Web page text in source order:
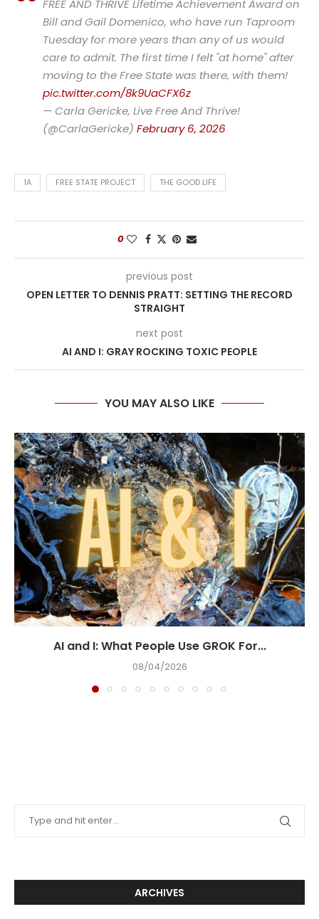
FREE AND THRIVE Lifetime Achievement Award on
Bill and Gail Domenico, who have run Taproom
Tuesday for more years than any of us would
care to admit. The first time I felt "at home" after
moving to the Free State was there, with them!
pic.twitter.com/8k9UaCFX6z
— Carla Gericke, Live Free And Thrive!
(@CarlaGericke) February 6, 2026
1A FREE STATE PROJECT THE GOOD LIFE
0
previous post
OPEN LETTER TO DENNIS PRATT: SETTING THE RECORD
STRAIGHT
next post
AI AND I: GRAY ROCKING TOXIC PEOPLE
YOU MAY ALSO LIKE
AI and I: What People Use GROK For...
08/04/2026
ARCHIVES